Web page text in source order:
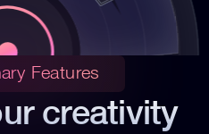
Features
creativity